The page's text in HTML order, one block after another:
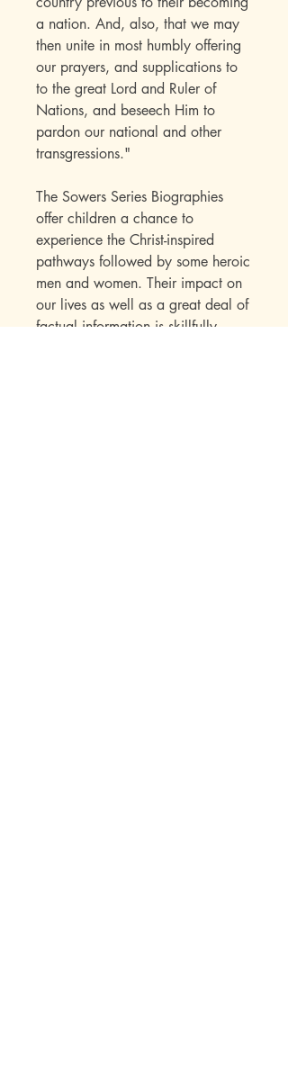
a nation. And, also, that we may
then unite in most humbly offering
our prayers, and supplications to
to the great Lord and Ruler of
Nations, and beseech Him to
pardon our national and other
transgressions."
The Sowers Series Biographies
offer children a chance to
experience the Christ-inspired
pathways followed by some heroic
men and women. Their impact on
our lives as well as a great deal of
factual information is skillfully